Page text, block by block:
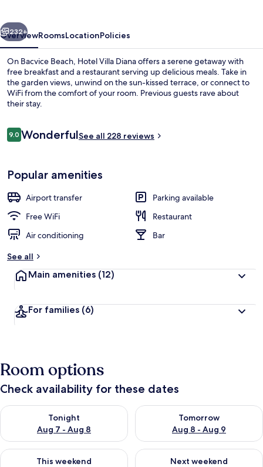
Next
232+
OverviewRoomsLocationPolicies
On Bacvice Beach, Hotel Villa Diana offers a serene getaway with
free breakfast and a restaurant serving up delicious meals. Take in
the garden views, unwind on the sun-kissed terrace, or connect to
WiFi from the comfort of your room. Previous guests rave about
their stay.
Reviews
9.09.0 out of 10
WonderfulSee all 228 reviews
Popular amenities
Airport transfer
Parking available
Free WiFi
Restaurant
Air conditioning
Bar
See all
Main amenities (12)
For families (6)
Room options
Check availability for these dates
Tonight
Aug 7 - Aug 8
Check availability for tonight Aug 7 - Aug 8
Tomorrow
Aug 8 - Aug 9
Check availability for
This weekend
Check availability for this weekend Aug 7 - Aug 9
Next weekend
Check availability for next